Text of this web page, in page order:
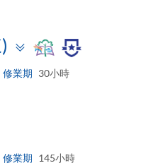
Toggle
panel
修業期 30小時
修業期 145小時